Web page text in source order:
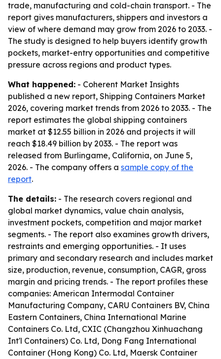
trade, manufacturing and cold-chain transport. - The
report gives manufacturers, shippers and investors a
view of where demand may grow from 2026 to 2033. -
The study is designed to help buyers identify growth
pockets, market-entry opportunities and competitive
pressure across regions and product types.
What happened: - Coherent Market Insights
published a new report, Shipping Containers Market
2026, covering market trends from 2026 to 2033. - The
report estimates the global shipping containers
market at $12.55 billion in 2026 and projects it will
reach $18.49 billion by 2033. - The report was
released from Burlingame, California, on June 5,
2026. - The company offers a sample copy of the
report.
The details: - The research covers regional and
global market dynamics, value chain analysis,
investment pockets, competition and major market
segments. - The report also examines growth drivers,
restraints and emerging opportunities. - It uses
primary and secondary research and includes market
size, production, revenue, consumption, CAGR, gross
margin and pricing trends. - The report profiles these
companies: American Intermodal Container
Manufacturing Company, CARU Containers BV, China
Eastern Containers, China International Marine
Containers Co. Ltd, CXIC (Changzhou Xinhuachang
Int'l Containers) Co. Ltd, Dong Fang International
Container (Hong Kong) Co. Ltd, Maersk Container